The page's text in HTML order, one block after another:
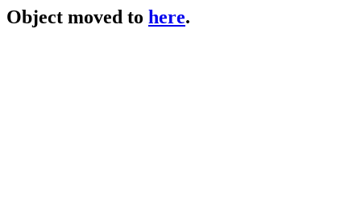
Object moved to here.